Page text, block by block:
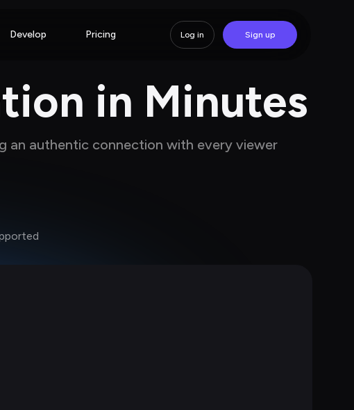
Develop Pricing Log in Sign up
in Minutes
an authentic connection with every viewer